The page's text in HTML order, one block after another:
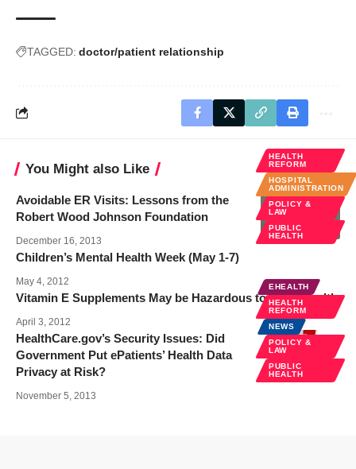
TAGGED: doctor/patient relationship
You Might also Like
HEALTH
REFORM
HOSPITAL
ADMINISTRATION
POLICY &
LAW
PUBLIC
HEALTH
Avoidable ER Visits: Lessons from the
Robert Wood Johnson Foundation
December 16, 2013
Children’s Mental Health Week (May 1-7)
May 4, 2012
Vitamin E Supplements May be Hazardous to Bone Health
April 3, 2012
EHEALTH
HEALTH
REFORM
NEWS
POLICY &
LAW
PUBLIC
HEALTH
HealthCare.gov’s Security Issues: Did
Government Put ePatients’ Health Data
Privacy at Risk?
November 5, 2013